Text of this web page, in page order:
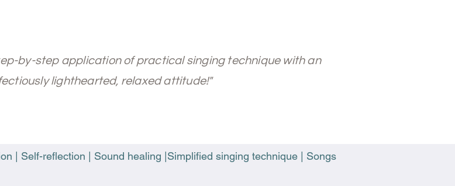
by-step application of practical singing technique with an
lighthearted, relaxed attitude!"
| Self-reflection | Sound healing |Simplified singing technique | Songs